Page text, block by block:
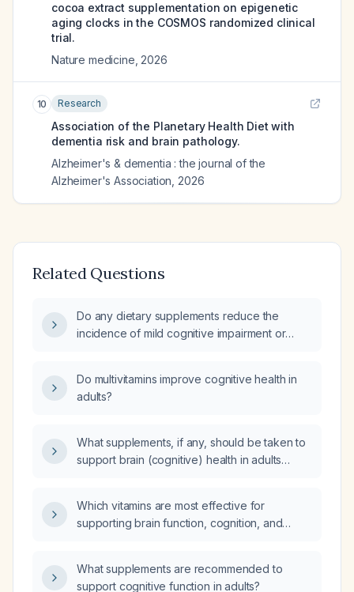
cocoa extract supplementation on epigenetic
aging clocks in the COSMOS randomized clinical
trial.
Nature medicine 2026
10 Research
Association of the Planetary Health Diet with
dementia risk and brain pathology.
Alzheimer's & dementia : the journal of the
Alzheimer's Association 2026
Related Questions
Do any dietary supplements reduce the
incidence of mild cognitive impairment or
Do multivitamins improve cognitive health in
adults?
What supplements, if any, should be taken to
support brain (cognitive) health in adults
Which vitamins are most effective for
supporting brain function, cognition, and
What supplements are recommended to
support cognitive function in adults?